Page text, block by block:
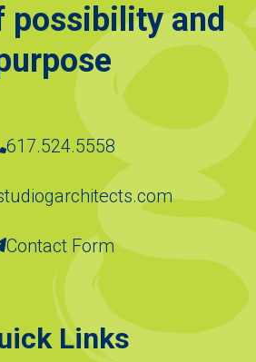
possibility and
617.524.5558
Contact Form
Links